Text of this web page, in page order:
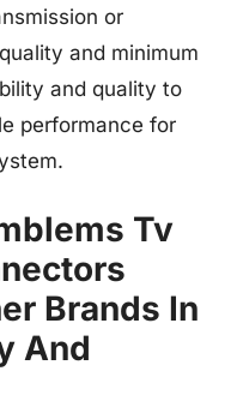
or
and minimum
and quality to
performance for
Tv
Brands In
And